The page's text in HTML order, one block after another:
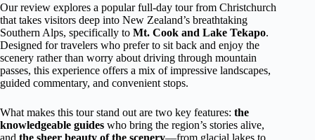
Our review explores a popular full-day tour from Christchurch
that takes visitors deep into New Zealand’s breathtaking
Southern Alps, specifically to Mt. Cook and Lake Tekapo.
Designed for travelers who prefer to sit back and enjoy the
scenery rather than worry about driving through mountain
passes, this experience offers a mix of impressive landscapes,
guided commentary, and convenient stops.
What makes this tour stand out are two key features: the
knowledgeable guides who bring the region’s stories alive,
and the sheer beauty of the scenery—from glacial lakes to